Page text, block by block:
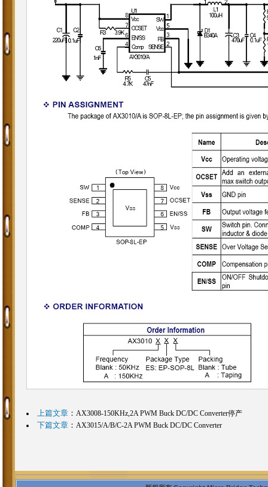
上篇文章： AX3008-150KHz,2A PWM Buck DC/DC Converter停产
下篇文章： AX3015/A/B/C-2A PWM Buck DC/DC Converter